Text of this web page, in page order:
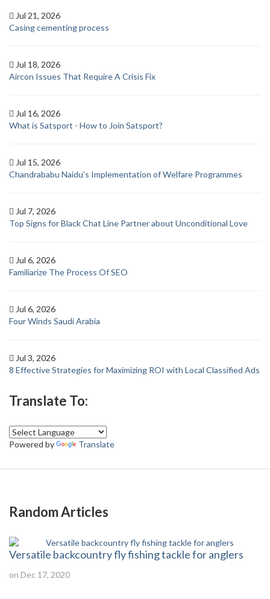
Jul 21, 2026
Casing cementing process
Jul 18, 2026
Aircon Issues That Require A Crisis Fix
Jul 16, 2026
What is Satsport - How to Join Satsport?
Jul 15, 2026
Chandrababu Naidu’s Implementation of Welfare Programmes
Jul 7, 2026
Top Signs for Black Chat Line Partner about Unconditional Love
Jul 6, 2026
Familiarize The Process Of SEO
Jul 6, 2026
Four Winds Saudi Arabia
Jul 3, 2026
8 Effective Strategies for Maximizing ROI with Local Classified Ads
Translate To:
Powered by Translate
Random Articles
Versatile backcountry fly fishing tackle for anglers
on Dec 17, 2020